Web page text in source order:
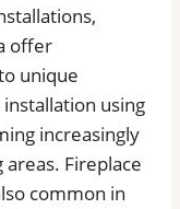
offer
unique
using
increasingly
Fireplace
common in